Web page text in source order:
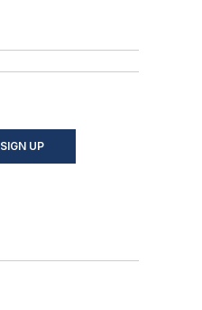
SIGN UP